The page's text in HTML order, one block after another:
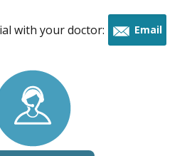
with your doctor: Email